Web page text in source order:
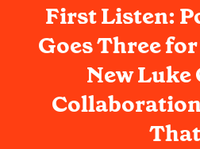
First Listen:
Goes Three
New Luke